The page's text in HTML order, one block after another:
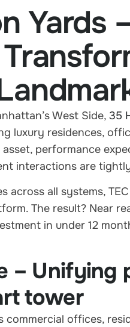
Yards
West Side, 35
luxury residences,
performance
interactions are
across all systems,
The result? Near
in under 12
– Unifying
tower
commercial offices,